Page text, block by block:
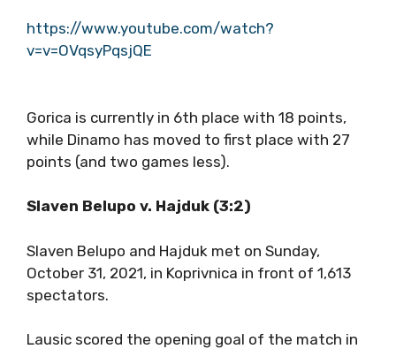
https://www.youtube.com/watch?
v=v=OVqsyPqsjQE
Gorica is currently in 6th place with 18 points,
while Dinamo has moved to first place with 27
points (and two games less).
Slaven Belupo v. Hajduk (3:2)
Slaven Belupo and Hajduk met on Sunday,
October 31, 2021, in Koprivnica in front of 1,613
spectators.
Lausic scored the opening goal of the match in